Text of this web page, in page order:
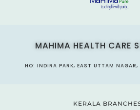
MAHIMA HEALTH CARE
HO: INDIRA PARK, EAST UTTAM
KERALA